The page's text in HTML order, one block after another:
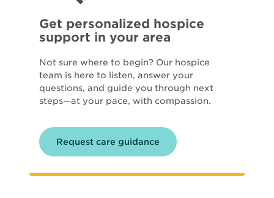
Get personalized hospice
support in your area
Not sure where to begin? Our hospice
team is here to listen, answer your
questions, and guide you through next
steps—at your pace, with compassion.
Request care guidance